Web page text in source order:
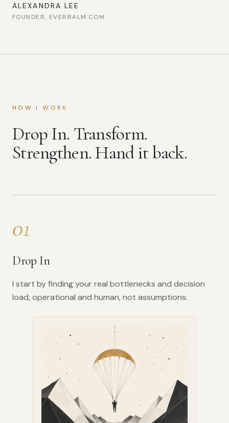
ALEXANDRA LEE
FOUNDER, EVERBALM.COM
HOW I WORK
Drop In. Transform.
Strengthen. Hand it back.
01
Drop In
I start by finding your real bottlenecks and decision
load, operational and human, not assumptions.